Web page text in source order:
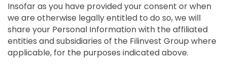
Insofar as you have provided your consent or when
we are otherwise legally entitled to do so, we will
share your Personal Information with the affiliated
entities and subsidiaries of the Filinvest Group where
applicable, for the purposes indicated above.